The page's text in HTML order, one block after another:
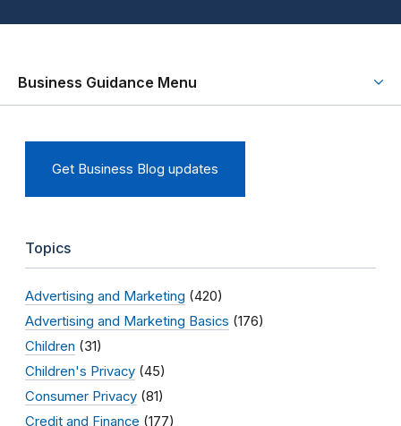
Business Guidance Menu
Get Business Blog updates
Topics
Advertising and Marketing (420)
Advertising and Marketing Basics (176)
Children (31)
Children's Privacy (45)
Consumer Privacy (81)
Credit and Finance (177)